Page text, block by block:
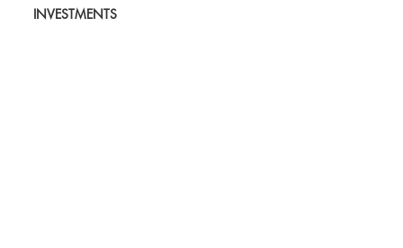
INVESTMENTS